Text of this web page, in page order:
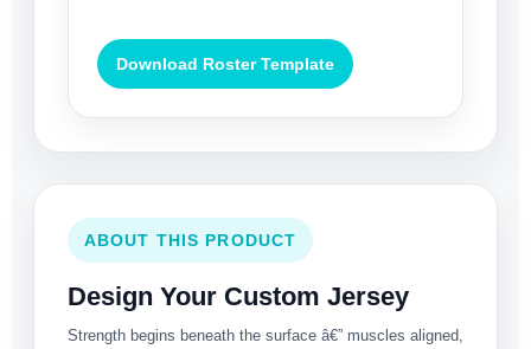
Download Roster Template
ABOUT THIS PRODUCT
Design Your Custom Jersey
Strength begins beneath the surface â€” muscles aligned,